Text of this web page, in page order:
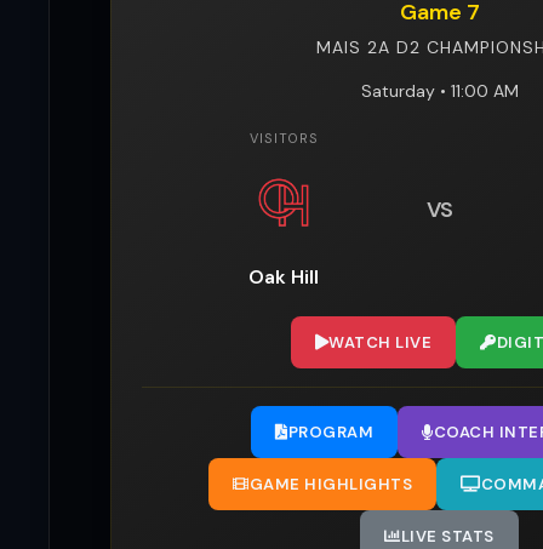
Game 7
MAIS 2A D2
Saturday • 11:00 AM
VISITORS
Oak Hill
VS
WATCH LIVE
PROGRAM COACH
GAME HIGHLIGHTS
LIVE STATS